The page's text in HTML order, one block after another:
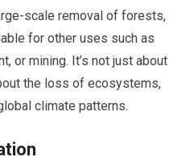
scale removal of forests,
for other uses such as
or mining. It’s not just about
the loss of ecosystems,
climate patterns.